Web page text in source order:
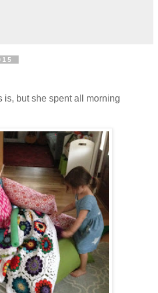
is, but she spent all morning